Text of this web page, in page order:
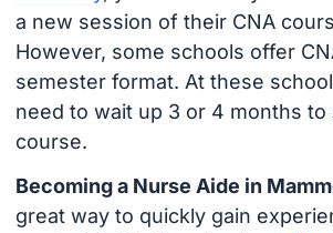
a new session of their CNA
However, some schools offer
semester format. At these
need to wait up 3 or 4 months to
course.
Becoming a Nurse Aide in
great way to quickly gain